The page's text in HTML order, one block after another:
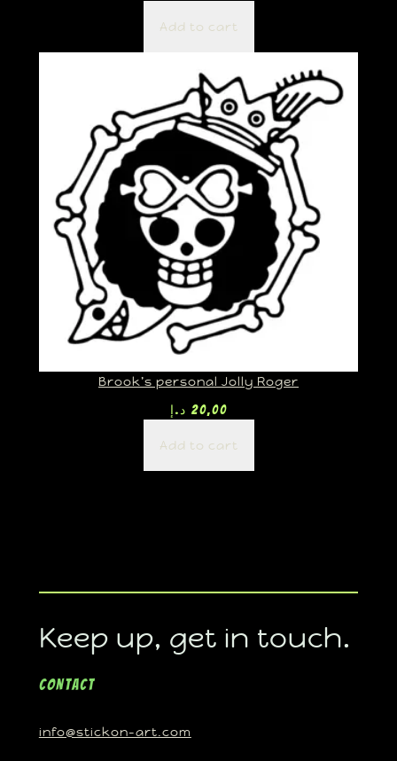
Add to cart
Brook’s personal Jolly Roger
20,00 د.إ
Add to cart
Keep up, get in touch.
Contact
info@stickon-art.com